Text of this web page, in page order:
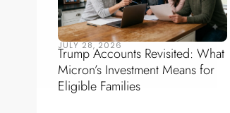
JULY 28, 2026
Trump Accounts Revisited: What
Micron’s Investment Means for
Eligible Families